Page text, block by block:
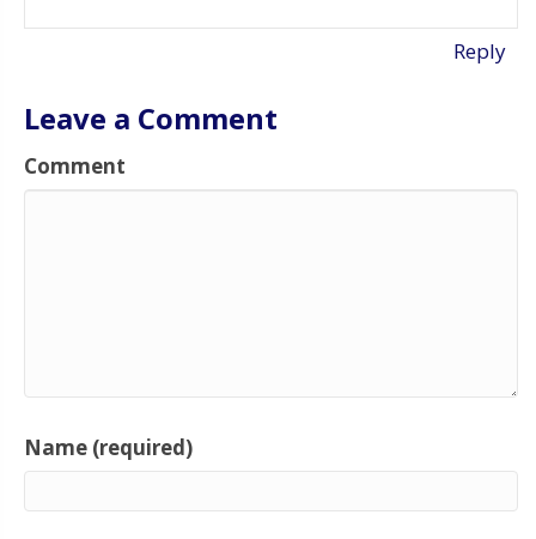
Reply
Leave a Comment
Comment
Name (required)